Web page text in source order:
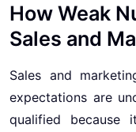
How Weak
Sales and
Sales and
expectations are
qualified because